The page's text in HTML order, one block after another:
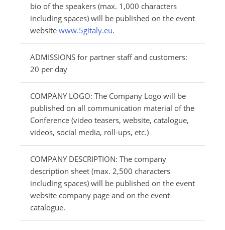
bio of the speakers (max. 1,000 characters
including spaces) will be published on the event
website www.5gitaly.eu.
ADMISSIONS for partner staff and customers:
20 per day
COMPANY LOGO: The Company Logo will be
published on all communication material of the
Conference (video teasers, website, catalogue,
videos, social media, roll-ups, etc.)
COMPANY DESCRIPTION: The company
description sheet (max. 2,500 characters
including spaces) will be published on the event
website company page and on the event
catalogue.